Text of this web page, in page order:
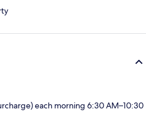
each morning 6:30 AM–10:30